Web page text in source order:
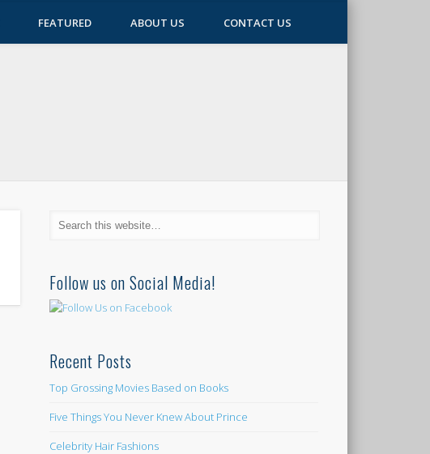
FEATURED ABOUT US CONTACT US
Follow us on Social Media!
Recent Posts
Top Grossing Movies Based on Books
Five Things You Never Knew About Prince
Celebrity Hair Fashions